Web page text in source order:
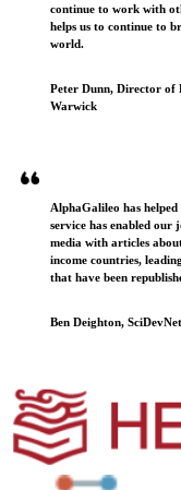
continue to work with
helps us to continue to
world.
Peter Dunn, Director of
Warwick
AlphaGalileo has
service has enabled
media with articles
income countries,
that have been
Ben Deighton, SciDevNet